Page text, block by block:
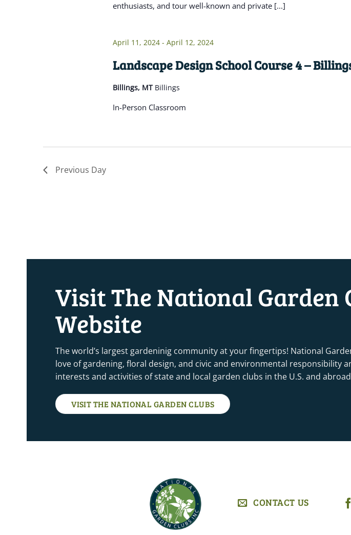
enthusiasts, and tour well-known and private [...]
April 11, 2024- April 12, 2024
Landscape Design School Course 4 –
Billings, MT Billings
In-Person Classroom
Previous Day
Visit The National Garden
Website
The world’s largest gardeninig community at your fingertips! National
love of gardening, floral design, and civic and environmental responsibility
interests and activities of state and local garden clubs in the U.S. and
VISIT THE NATIONAL GARDEN CLUBS
CONTACT US